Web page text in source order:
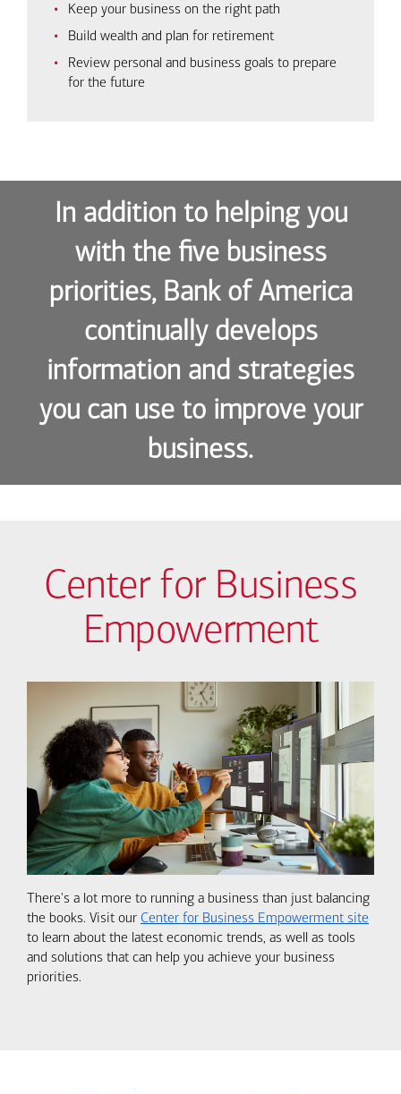
Keep your business on the right path
Build wealth and plan for retirement
Review personal and business goals to prepare
for the future
In addition to helping you
with the five business
priorities, Bank of America
continually develops
information and strategies
you can use to improve your
business.
Center for Business
Empowerment
There's a lot more to running a business than just balancing
the books. Visit our Center for Business Empowerment site
to learn about the latest economic trends, as well as tools
and solutions that can help you achieve your business
priorities.